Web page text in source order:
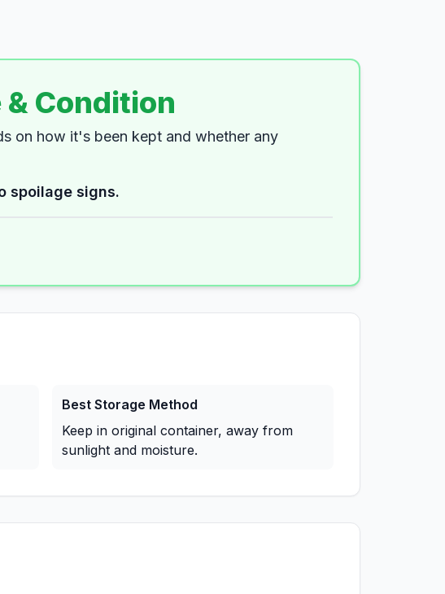
Condition
on how it's been kept and whether any
spoilage signs.
Best Storage Method
Keep in original container, away from
sunlight and moisture.